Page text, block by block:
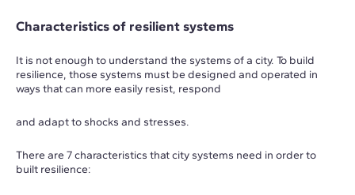
Characteristics of resilient systems
It is not enough to understand the systems of a city. To build
resilience, those systems must be designed and operated in
ways that can more easily resist, respond
and adapt to shocks and stresses.
There are 7 characteristics that city systems need in order to
built resilience: